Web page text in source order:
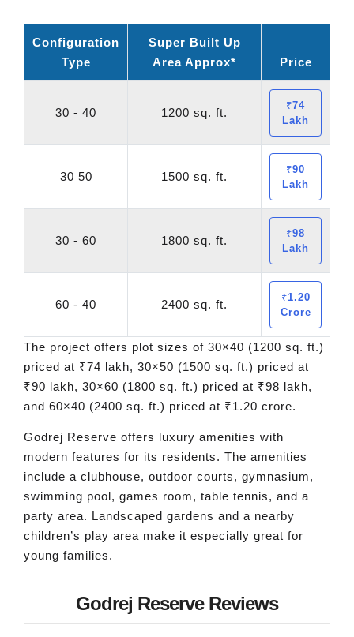
Configuration
Type
Super Built Up
Area Approx*
Price
30 - 40 1200 sq. ft.
₹74
Lakh
30 50 1500 sq. ft.
₹90
Lakh
30 - 60 1800 sq. ft.
₹98
Lakh
60 - 40 2400 sq. ft.
₹1.20
Crore
The project offers plot sizes of 30×40 (1200 sq. ft.)
priced at ₹74 lakh, 30×50 (1500 sq. ft.) priced at
₹90 lakh, 30×60 (1800 sq. ft.) priced at ₹98 lakh,
and 60×40 (2400 sq. ft.) priced at ₹1.20 crore.
Godrej Reserve offers luxury amenities with
modern features for its residents. The amenities
include a clubhouse, outdoor courts, gymnasium,
swimming pool, games room, table tennis, and a
party area. Landscaped gardens and a nearby
children’s play area make it especially great for
young families.
Godrej Reserve Reviews